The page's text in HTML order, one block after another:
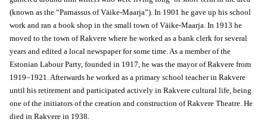
(known as the “Parnassus of Väike-Maarja”). In 1901 he gave up his school
work and ran a book shop in the small town of Väike-Maarja. In 1913 he
moved to the town of Rakvere where he worked as a bank clerk for several
years and edited a local newspaper for some time. As a member of the
Estonian Labour Party, founded in 1917, he was the mayor of Rakvere from
1919–1921. Afterwards he worked as a primary school teacher in Rakvere
until his retirement and participated actively in Rakvere cultural life, being
one of the initiators of the creation and construction of Rakvere Theatre. He
died in Rakvere in 1938.